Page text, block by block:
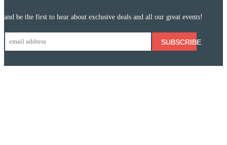
and be the first to hear about exclusive deals and all our great events!
SUBSCRIBE